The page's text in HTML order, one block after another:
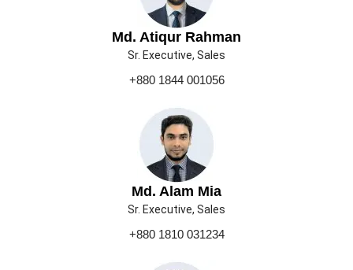
Md. Atiqur Rahman
Sr. Executive, Sales
+880 1844 001056
Md. Alam Mia
Sr. Executive, Sales
+880 1810 031234